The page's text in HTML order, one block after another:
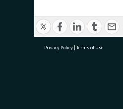
Privacy Policy | Terms of Use